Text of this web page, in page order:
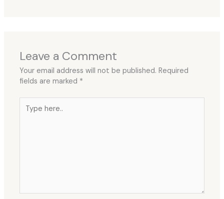
Leave a Comment
Your email address will not be published. Required
fields are marked *
here..